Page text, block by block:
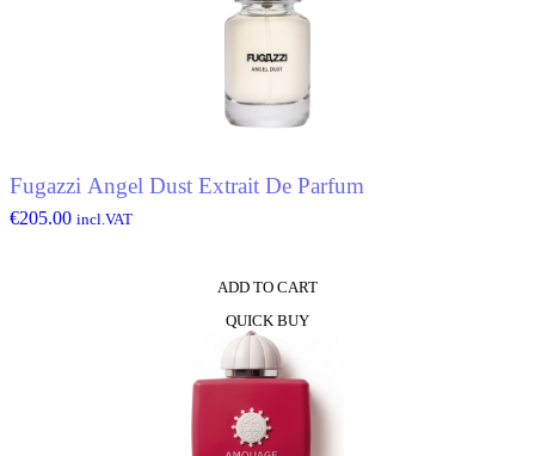
Fugazzi Angel Dust Extrait De Parfum
€205.00 incl.VAT
ADD TO CART
QUICK BUY